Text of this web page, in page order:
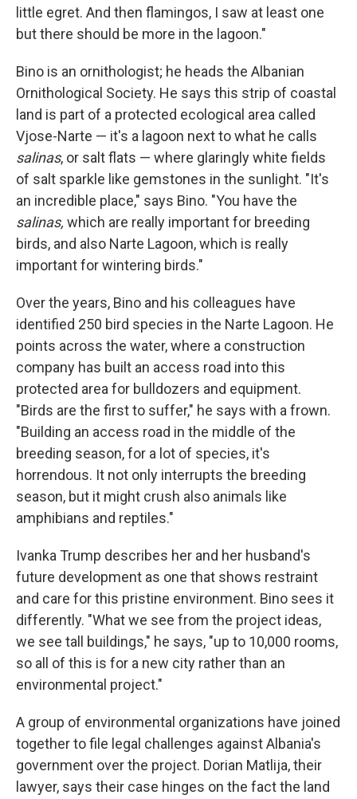
little egret. And then flamingos, I saw at least one
but there should be more in the lagoon."
Bino is an ornithologist; he heads the Albanian
Ornithological Society. He says this strip of coastal
land is part of a protected ecological area called
Vjose-Narte — it's a lagoon next to what he calls
salinas, or salt flats — where glaringly white fields
of salt sparkle like gemstones in the sunlight. "It's
an incredible place," says Bino. "You have the
salinas, which are really important for breeding
birds, and also Narte Lagoon, which is really
important for wintering birds."
Over the years, Bino and his colleagues have
identified 250 bird species in the Narte Lagoon. He
points across the water, where a construction
company has built an access road into this
protected area for bulldozers and equipment.
"Birds are the first to suffer," he says with a frown.
"Building an access road in the middle of the
breeding season, for a lot of species, it's
horrendous. It not only interrupts the breeding
season, but it might crush also animals like
amphibians and reptiles."
Ivanka Trump describes her and her husband's
future development as one that shows restraint
and care for this pristine environment. Bino sees it
differently. "What we see from the project ideas,
we see tall buildings," he says, "up to 10,000 rooms,
so all of this is for a new city rather than an
environmental project."
A group of environmental organizations have joined
together to file legal challenges against Albania's
government over the project. Dorian Matlija, their
lawyer, says their case hinges on the fact the land